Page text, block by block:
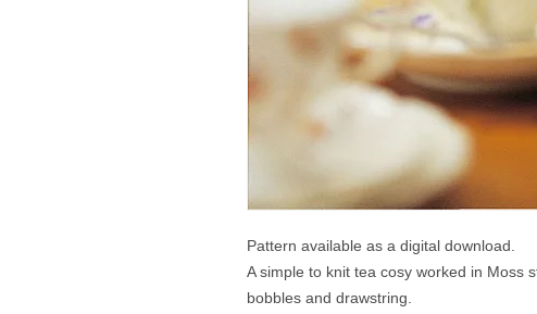
Pattern available as a digital download.
A simple to knit tea cosy worked in Moss
bobbles and drawstring.